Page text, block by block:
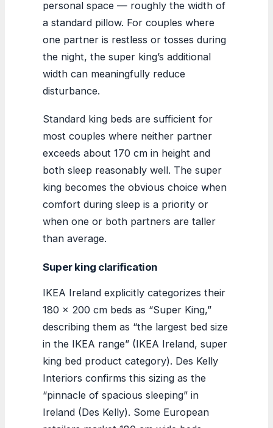
personal space — roughly the width of
a standard pillow. For couples where
one partner is restless or tosses during
the night, the super king’s additional
width can meaningfully reduce
disturbance.
Standard king beds are sufficient for
most couples where neither partner
exceeds about 170 cm in height and
both sleep reasonably well. The super
king becomes the obvious choice when
comfort during sleep is a priority or
when one or both partners are taller
than average.
Super king clarification
IKEA Ireland explicitly categorizes their
180 x 200 cm beds as “Super King,”
describing them as “the largest bed size
in the IKEA range” (IKEA Ireland, super
king bed product category). Des Kelly
Interiors confirms this sizing as the
“pinnacle of spacious sleeping” in
Ireland (Des Kelly). Some European